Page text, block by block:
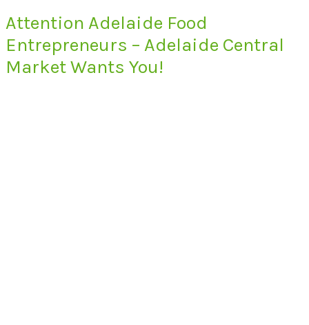
Attention Adelaide Food
Entrepreneurs – Adelaide Central
Market Wants You!